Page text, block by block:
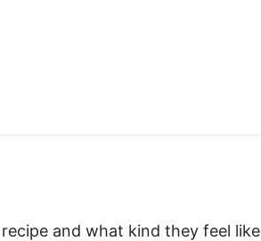
and what kind they feel like